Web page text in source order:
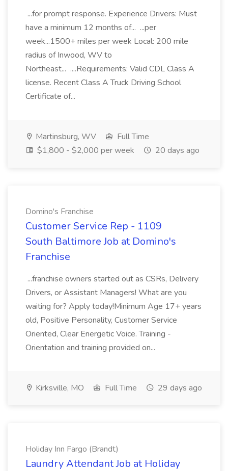
...for prompt response. Experience Drivers: Must
have a minimum 12 months of... ...per
week...1500+ miles per week Local: 200 mile
radius of Inwood, WV to
Northeast... ....Requirements: Valid CDL Class A
license. Recent Class A Truck Driving School
Certificate of...
Martinsburg, WV
Full Time
$1,800 - $2,000 per week
20 days ago
Domino's Franchise
Customer Service Rep - 1109
South Baltimore Job at Domino's
Franchise
...franchise owners started out as CSRs, Delivery
Drivers, or Assistant Managers! What are you
waiting for? Apply today!Minimum Age 17+ years
old, Positive Personality, Customer Service
Oriented, Clear Energetic Voice. Training -
Orientation and training provided on...
Kirksville, MO Full Time 29 days ago
Holiday Inn Fargo (Brandt)
Laundry Attendant Job at Holiday